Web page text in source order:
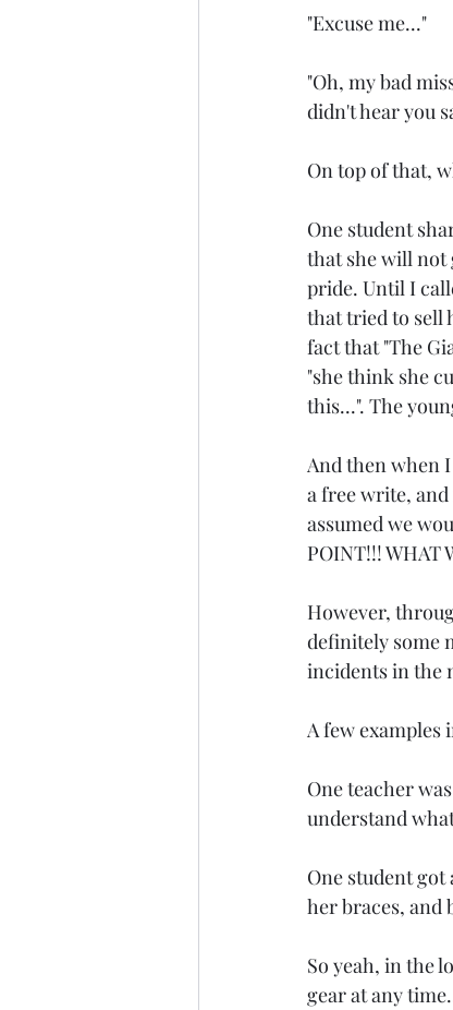
"Excuse me..."
"Oh, my bad
didn't hear you
On top of that,
One student
that she will not
pride. Until I
that tried to sell
fact that "The
"she think she
this...". The
And then when
a free write,
assumed we
POINT!!! WHAT
However,
definitely some
incidents in the
A few examples
One teacher
understand
One student
her braces, and
So yeah, in the
gear at any